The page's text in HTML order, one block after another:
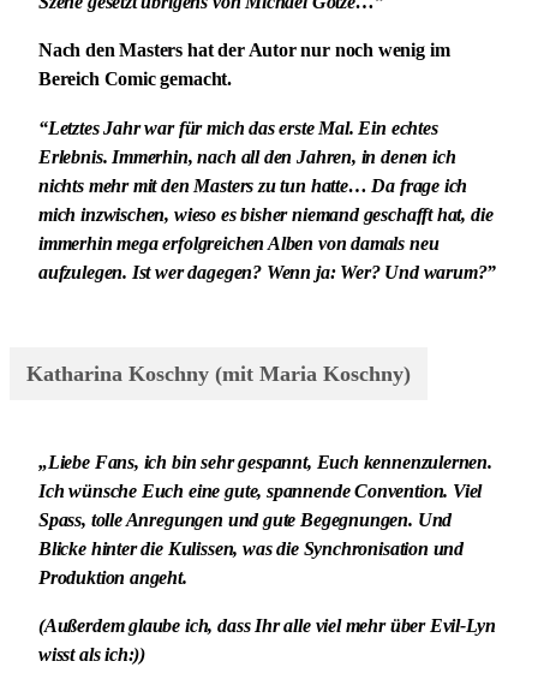
Nach den Masters hat der Autor nur noch wenig im
Bereich Comic gemacht.
“Letztes Jahr war für mich das erste Mal. Ein echtes
Erlebnis. Immerhin, nach all den Jahren, in denen ich
nichts mehr mit den Masters zu tun hatte… Da frage ich
mich inzwischen, wieso es bisher niemand geschafft hat, die
immerhin mega erfolgreichen Alben von damals neu
aufzulegen. Ist wer dagegen? Wenn ja: Wer? Und warum?”
Katharina Koschny (mit Maria Koschny)
„Liebe Fans, ich bin sehr gespannt, Euch kennenzulernen.
Ich wünsche Euch eine gute, spannende Convention. Viel
Spass, tolle Anregungen und gute Begegnungen. Und
Blicke hinter die Kulissen, was die Synchronisation und
Produktion angeht.
(Außerdem glaube ich, dass Ihr alle viel mehr über Evil-Lyn
wisst als ich:))